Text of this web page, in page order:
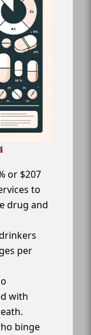
or $207
to
drug and
per
with
binge